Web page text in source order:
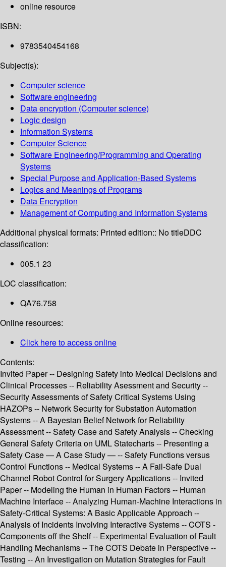
online resource
ISBN:
9783540454168
Subject(s):
Computer science
Software engineering
Data encryption (Computer science)
Logic design
Information Systems
Computer Science
Software Engineering/Programming and Operating
Systems
Special Purpose and Application-Based Systems
Logics and Meanings of Programs
Data Encryption
Management of Computing and Information Systems
Additional physical formats: Printed edition:: No titleDDC
classification:
005.1 23
LOC classification:
QA76.758
Online resources:
Click here to access online
Contents:
Invited Paper -- Designing Safety into Medical Decisions and
Clinical Processes -- Reliability Asessment and Security --
Security Assessments of Safety Critical Systems Using
HAZOPs -- Network Security for Substation Automation
Systems -- A Bayesian Belief Network for Reliability
Assessment -- Safety Case and Safety Analysis -- Checking
General Safety Criteria on UML Statecharts -- Presenting a
Safety Case — A Case Study — -- Safety Functions versus
Control Functions -- Medical Systems -- A Fail-Safe Dual
Channel Robot Control for Surgery Applications -- Invited
Paper -- Modeling the Human in Human Factors -- Human
Machine Interface -- Analyzing Human-Machine Interactions in
Safety-Critical Systems: A Basic Applicable Approach --
Analysis of Incidents Involving Interactive Systems -- COTS -
Components off the Shelf -- Experimental Evaluation of Fault
Handling Mechanisms -- The COTS Debate in Perspective --
Testing -- An Investigation on Mutation Strategies for Fault